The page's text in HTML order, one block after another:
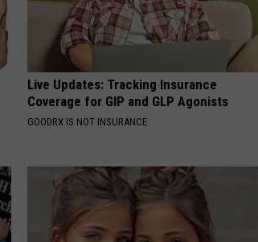
Live Updates: Tracking Insurance
Coverage for GIP and GLP Agonists
GOODRX IS NOT INSURANCE